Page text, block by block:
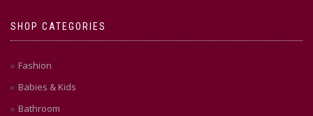
SHOP CATEGORIES
Fashion
Babies & Kids
Bathroom